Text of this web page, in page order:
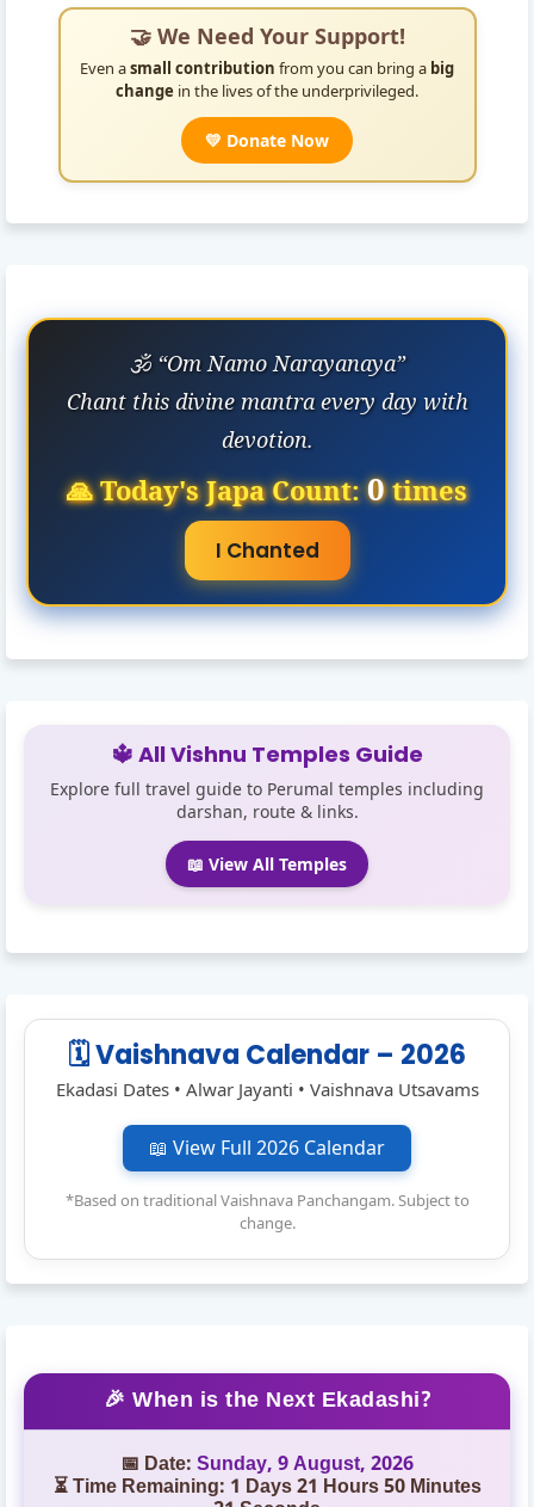
🤝 We Need Your Support!
Even asmall contribution from you can bring a big
change in the lives of the underprivileged.
💛 Donate Now
🕉️ “Om Namo Narayanaya”
Chant this divine mantra every day with
devotion.
🙏 Today's Japa Count:0times
I Chanted
🔱 All Vishnu Temples Guide
Explore full travel guide to Perumal temples including
darshan, route & links.
📖 View All Temples
🗓️ Vaishnava Calendar – 2026
Ekadasi Dates • Alwar Jayanti • Vaishnava Utsavams
📖 View Full 2026 Calendar
*Based on traditional Vaishnava Panchangam. Subject to
change.
🎉 When is the Next Ekadashi?
📅 Date: Sunday, 9 August, 2026
⏳ Time Remaining: 1 Days 21 Hours 50 Minutes